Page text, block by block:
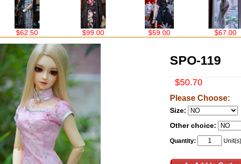
$99.00 $59.00 $67.00 $86.00
SPO-119
$50.70
Please Choose:
Size:
Other choice:
Quantity: Unit(s)